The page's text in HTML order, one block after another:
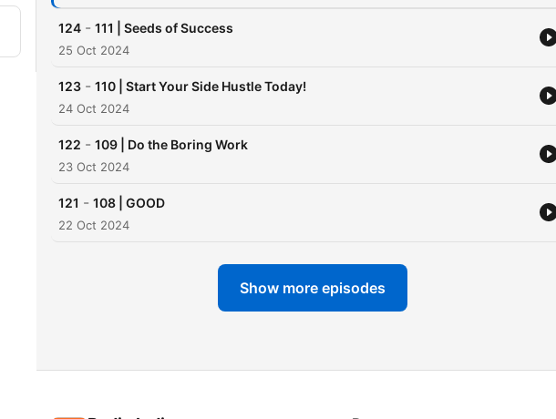
124 - 111 | Seeds of Success
25 Oct 2024
123 - 110 | Start Your Side Hustle Today!
24 Oct 2024
122 - 109 | Do the Boring Work
23 Oct 2024
121 - 108 | GOOD
22 Oct 2024
Show more episodes